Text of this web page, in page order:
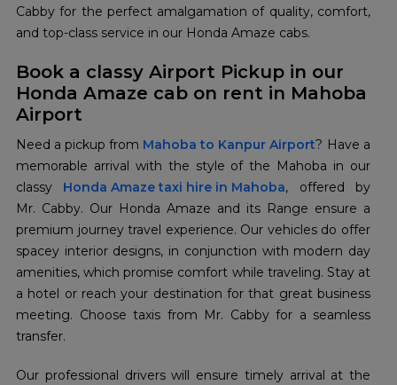
Cabby for the perfect amalgamation of quality, comfort,
and top-class service in our Honda Amaze cabs.
Book a classy Airport Pickup in our
Honda Amaze cab on rent in Mahoba
Airport
Need a pickup from Mahoba to Kanpur Airport? Have a
memorable arrival with the style of the Mahoba in our
classy Honda Amaze taxi hire in Mahoba, offered by
Mr. Cabby. Our Honda Amaze and its Range ensure a
premium journey travel experience. Our vehicles do offer
spacey interior designs, in conjunction with modern day
amenities, which promise comfort while traveling. Stay at
a hotel or reach your destination for that great business
meeting. Choose taxis from Mr. Cabby for a seamless
transfer.
Our professional drivers will ensure timely arrival at the